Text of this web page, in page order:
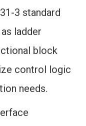
3 standard
ladder
block
control logic
needs.